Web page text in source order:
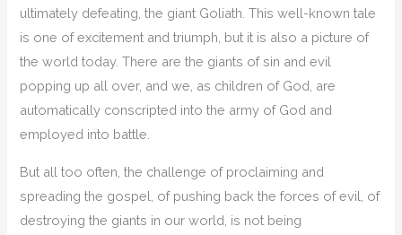
ultimately defeating, the giant Goliath. This well-known tale
is one of excitement and triumph, but it is also a picture of
the world today. There are the giants of sin and evil
popping up all over, and we, as children of God, are
automatically conscripted into the army of God and
employed into battle.
But all too often, the challenge of proclaiming and
spreading the gospel, of pushing back the forces of evil, of
destroying the giants in our world, is not being